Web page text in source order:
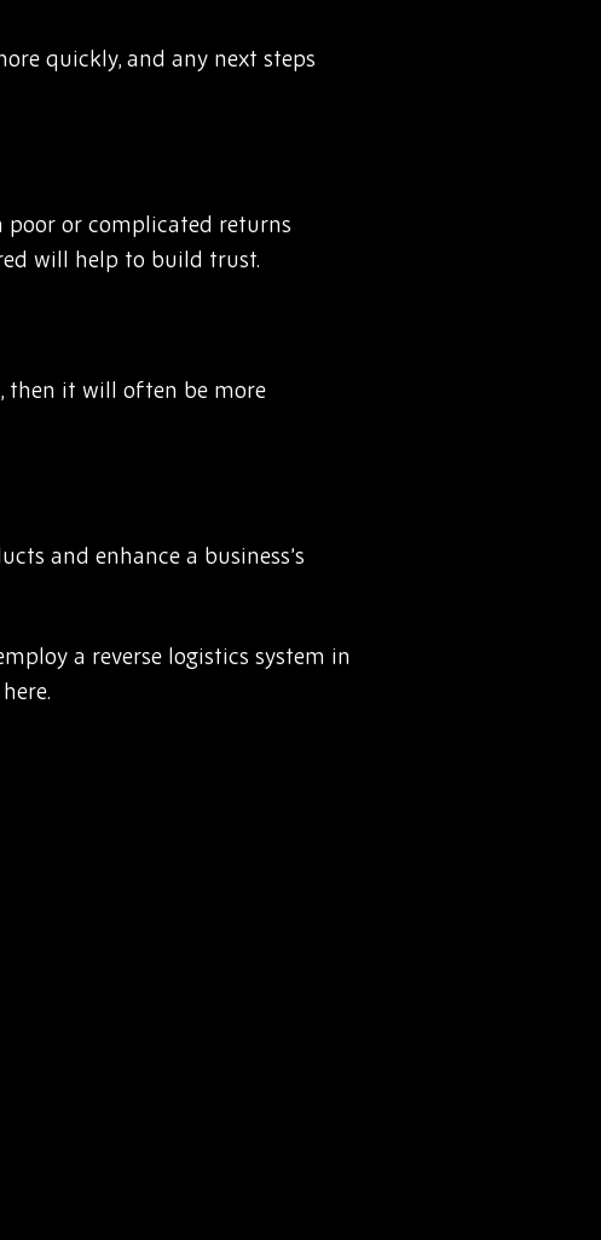
quickly, and any next steps
or complicated returns
will help to build trust.
then it will often be more
and enhance a business’s
a reverse logistics system in
here.